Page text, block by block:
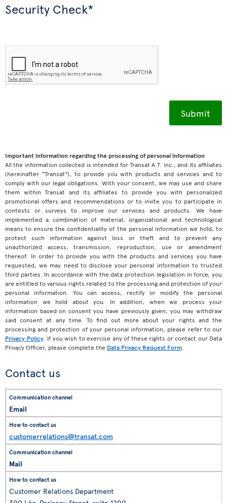
Security Check*
Important information regarding the processing of personal information
All the information collected is intended for Transat A.T. inc., and its affiliates
(hereinafter "Transat"), to provide you with products and services and to
comply with our legal obligations. With your consent, we may use and share
them within Transat and its affiliates to provide you with personalized
promotional offers and recommendations or to invite you to participate in
contests or surveys to improve our services and products. We have
implemented a combination of material, organizational and technological
means to ensure the confidentiality of the personal information we hold, to
protect such information against loss or theft and to prevent any
unauthorized access, transmission, reproduction, use or amendment
thereof. In order to provide you with the products and services you have
requested, we may need to disclose your personal information to trusted
third parties. In accordance with the data protection legislation in force, you
are entitled to various rights related to the processing and protection of your
personal information. You can access, rectify or modify the personal
information we hold about you. In addition, when we process your
information based on consent you have previously given, you may withdraw
said consent at any time. To find out more about your rights and the
processing and protection of your personal information, please refer to our
Privacy Policy. If you wish to exercise any of these rights or contact our Data
Privacy Officer, please complete the Data Privacy Request Form
Contact us
Email
customerrelations@transat.com
Mail
Customer Relations Department